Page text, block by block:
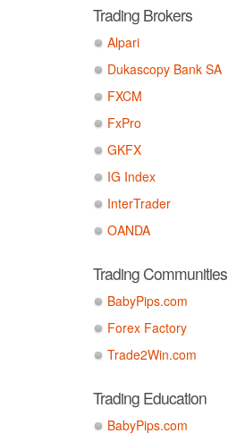
Trading Brokers
Alpari
Dukascopy Bank SA
FXCM
FxPro
GKFX
IG Index
InterTrader
OANDA
Trading Communities
BabyPips.com
Forex Factory
Trade2Win.com
Trading Education
BabyPips.com